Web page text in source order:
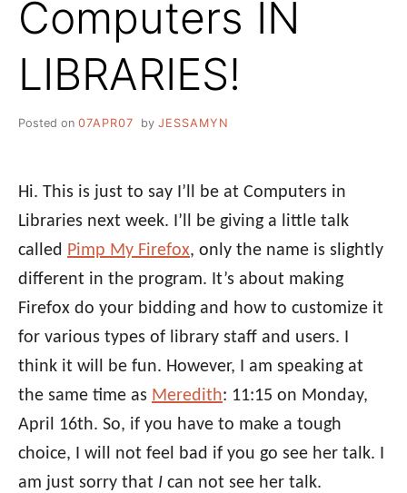
Computers IN
LIBRARIES!
Posted on 07APR07 by JESSAMYN
Hi. This is just to say I’ll be at Computers in
Libraries next week. I’ll be giving a little talk
called Pimp My Firefox, only the name is slightly
different in the program. It’s about making
Firefox do your bidding and how to customize it
for various types of library staff and users. I
think it will be fun. However, I am speaking at
the same time as Meredith: 11:15 on Monday,
April 16th. So, if you have to make a tough
choice, I will not feel bad if you go see her talk. I
am just sorry that I can not see her talk.